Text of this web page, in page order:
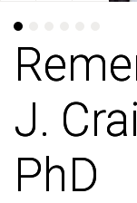
J.
PhD
J.
PhD